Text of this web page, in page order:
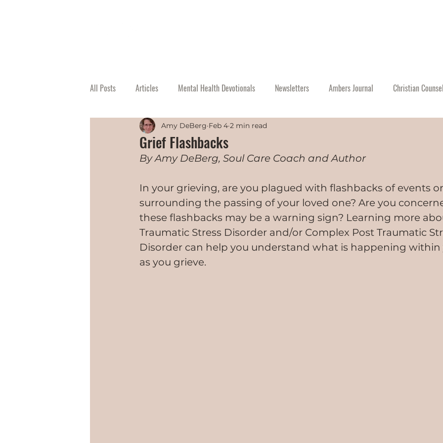
All Posts Articles Mental Health Devotionals Newsletters Ambers Journal Christian
Grief Flashbacks
Amy DeBerg Feb 4 2 min read
By Amy DeBerg, Soul Care Coach and Author
In your grieving, are you plagued with flashbacks of events
surrounding the passing of your loved one? Are you
these flashbacks may be a warning sign? Learning more
Traumatic Stress Disorder and/or Complex Post Traumatic
Disorder can help you understand what is happening
as you grieve.